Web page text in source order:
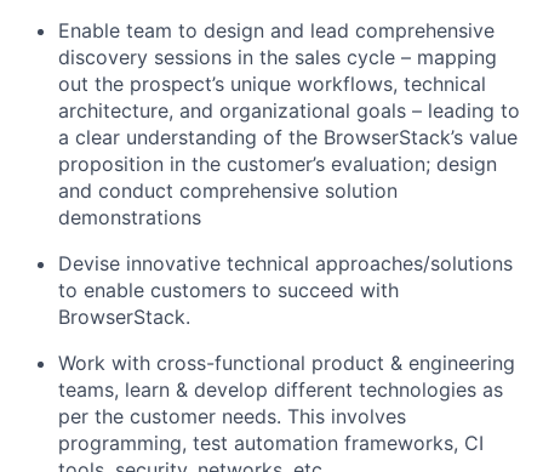
Enable team to design and lead comprehensive
discovery sessions in the sales cycle – mapping
out the prospect’s unique workflows, technical
architecture, and organizational goals – leading to
a clear understanding of the BrowserStack’s value
proposition in the customer’s evaluation; design
and conduct comprehensive solution
demonstrations
Devise innovative technical approaches/solutions
to enable customers to succeed with
BrowserStack.
Work with cross-functional product & engineering
teams, learn & develop different technologies as
per the customer needs. This involves
programming, test automation frameworks, CI